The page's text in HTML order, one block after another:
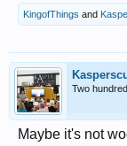
KingofThings and
Two
Maybe it's not